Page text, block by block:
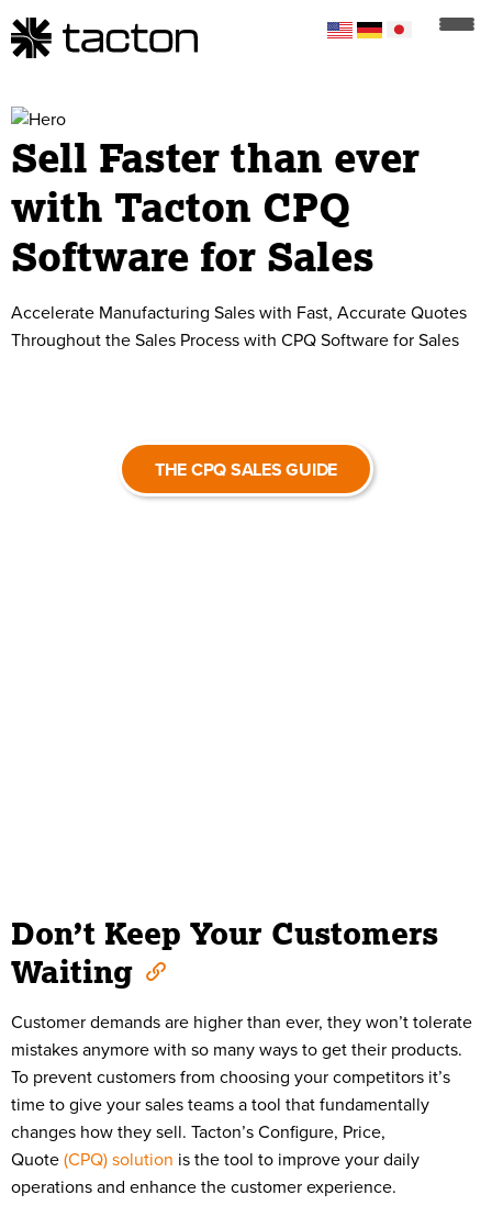
Sell Faster than ever
with Tacton CPQ
Software for Sales
Accelerate Manufacturing Sales with Fast, Accurate Quotes
Throughout the Sales Process with CPQ Software for Sales
THE CPQ SALES GUIDE
Don’t Keep Your Customers
Waiting
Customer demands are higher than ever, they won’t tolerate
mistakes anymore with so many ways to get their products.
To prevent customers from choosing your competitors it’s
time to give your sales teams a tool that fundamentally
changes how they sell. Tacton’s Configure, Price,
Quote(CPQ) solution is the tool to improve your daily
operations and enhance the customer experience.